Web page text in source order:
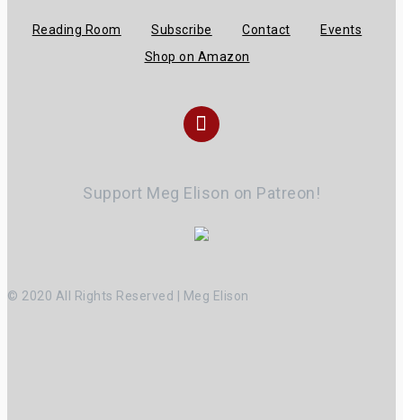
Reading Room Subscribe Contact
Events
Shop on Amazon
Instagram
Support Meg Elison on Patreon!
© 2020 All Rights Reserved | Meg Elison